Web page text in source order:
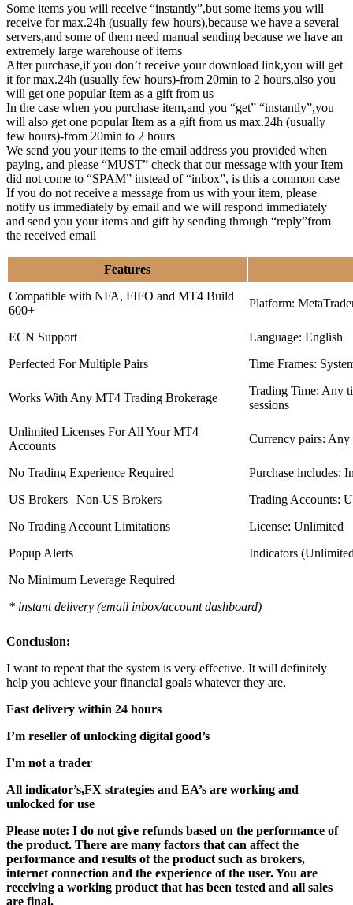
Some items you will receive “instantly”,but some items you will
receive for max.24h (usually few hours),because we have a several
servers,and some of them need manual sending because we have an
extremely large warehouse of items
After purchase,if you don’t receive your download link,you will get
it for max.24h (usually few hours)-from 20min to 2 hours,also you
will get one popular Item as a gift from us
In the case when you purchase item,and you “get” “instantly”,you
will also get one popular Item as a gift from us max.24h (usually
few hours)-from 20min to 2 hours
We send you your items to the email address you provided when
paying, and please “MUST” check that our message with your Item
did not come to “SPAM” instead of “inbox”, is this a common case
If you do not receive a message from us with your item, please
notify us immediately by email and we will respond immediately
and send you your items and gift by sending through “reply”from
the received email
Features
Compatible with NFA, FIFO and MT4 Build
600+
Platform:
ECN Support
Language: English
Perfected For Multiple Pairs
Time Frames:
Works With Any MT4 Trading Brokerage
Trading Time: Any
sessions
Unlimited Licenses For All Your MT4
Accounts
Currency pairs: Any
No Trading Experience Required
Purchase includes:
US Brokers | Non-US Brokers
Trading Accounts:
No Trading Account Limitations
License: Unlimited
Popup Alerts
Indicators
No Minimum Leverage Required
* instant delivery (email inbox/account dashboard)
Conclusion:
I want to repeat that the system is very effective. It will definitely
help you achieve your financial goals whatever they are.
Fast delivery within 24 hours
I’m reseller of unlocking digital good’s
I’m not a trader
All indicator’s,FX strategies and EA’s are working and
unlocked for use
Please note: I do not give refunds based on the performance of
the product. There are many factors that can affect the
performance and results of the product such as brokers,
internet connection and the experience of the user. You are
receiving a working product that has been tested and all sales
are final.